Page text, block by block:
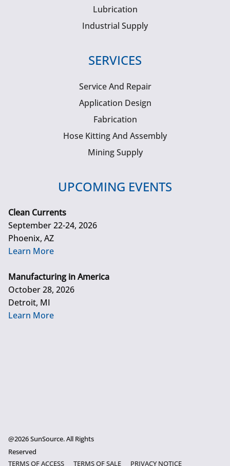
Lubrication
Industrial Supply
SERVICES
Service And Repair
Application Design
Fabrication
Hose Kitting And Assembly
Mining Supply
UPCOMING EVENTS
Clean Currents
September 22-24, 2026
Phoenix, AZ
Learn More
Manufacturing in America
October 28, 2026
Detroit, MI
Learn More
@2026 SunSource. All Rights
Reserved
TERMS OF ACCESS
TERMS OF SALE PRIVACY NOTICE